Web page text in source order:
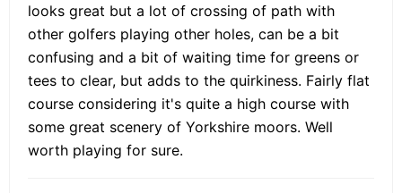
looks great but a lot of crossing of path with
other golfers playing other holes, can be a bit
confusing and a bit of waiting time for greens or
tees to clear, but adds to the quirkiness. Fairly flat
course considering it's quite a high course with
some great scenery of Yorkshire moors. Well
worth playing for sure.